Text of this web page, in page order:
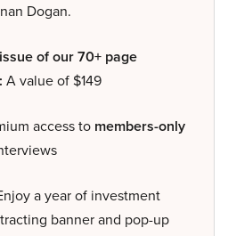
Dogan.
of our 70+ page
A value of $149
access to members-only
a year of investment
banner and pop-up